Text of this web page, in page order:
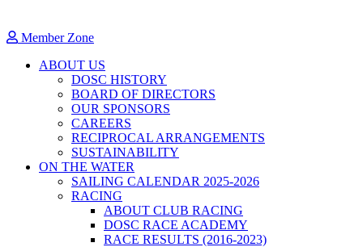
Member Zone
ABOUT US
DOSC HISTORY
BOARD OF DIRECTORS
OUR SPONSORS
CAREERS
RECIPROCAL ARRANGEMENTS
SUSTAINABILITY
ON THE WATER
SAILING CALENDAR 2025-2026
RACING
ABOUT CLUB RACING
DOSC RACE ACADEMY
RACE RESULTS (2016-2023)